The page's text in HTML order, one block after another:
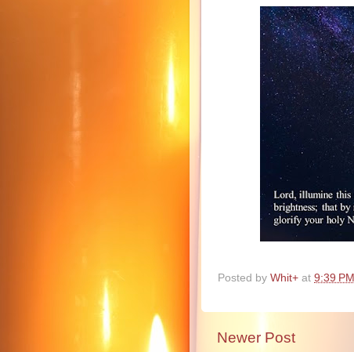
Posted by Whit+ at 9:39 PM
Newer Post